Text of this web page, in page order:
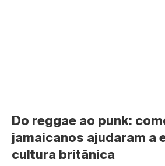
Do reggae ao punk:
jamaicanos ajudaram a
cultura britânica